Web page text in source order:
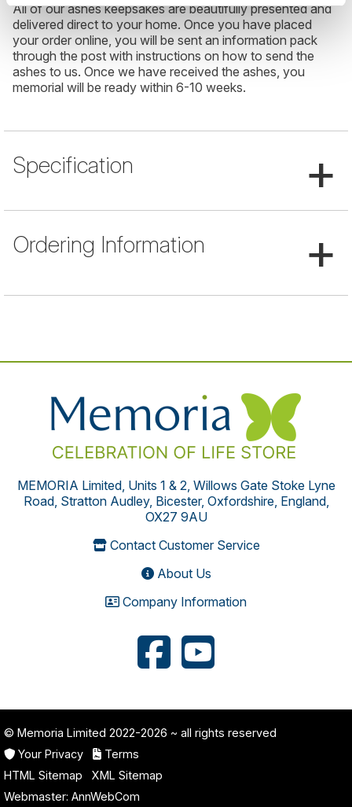
All of our ashes keepsakes are beautifully presented and
delivered direct to your home. Once you have placed
your order online, you will be sent an information pack
through the post with instructions on how to send the
ashes to us. Once we have received the ashes, you
memorial will be ready within 6-10 weeks.
+
Specification
+
Ordering Information
MEMORIA Limited, Units 1 & 2, Willows Gate Stoke Lyne
Road, Stratton Audley, Bicester, Oxfordshire, England,
OX27 9AU
Contact Customer Service
About Us
Company Information
© Memoria Limited 2022-2026 ~ all rights reserved
Your Privacy
Terms
HTML Sitemap
XML Sitemap
Webmaster: AnnWebCom